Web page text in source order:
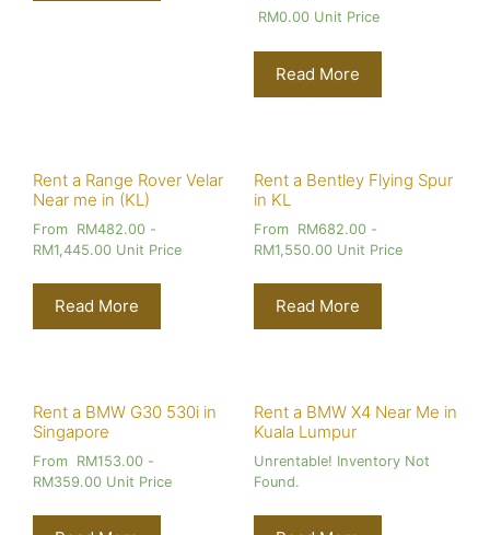
RM0.00Unit Price
Read More
Rent a Range Rover Velar
Near me in (KL)
From RM482.00 -
RM1,445.00 Unit Price
Read More
Rent a Bentley Flying Spur
in KL
From RM682.00-
RM1,550.00Unit Price
Read More
Rent a BMW G30 530i in
Singapore
From RM153.00 -
RM359.00 Unit Price
Rent a BMW X4 Near Me in
Kuala Lumpur
Unrentable! Inventory Not
Found.